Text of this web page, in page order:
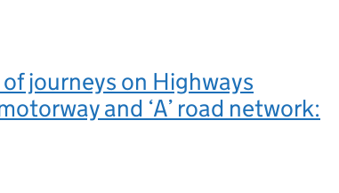
journeys on Highways
and ‘A’ road network: